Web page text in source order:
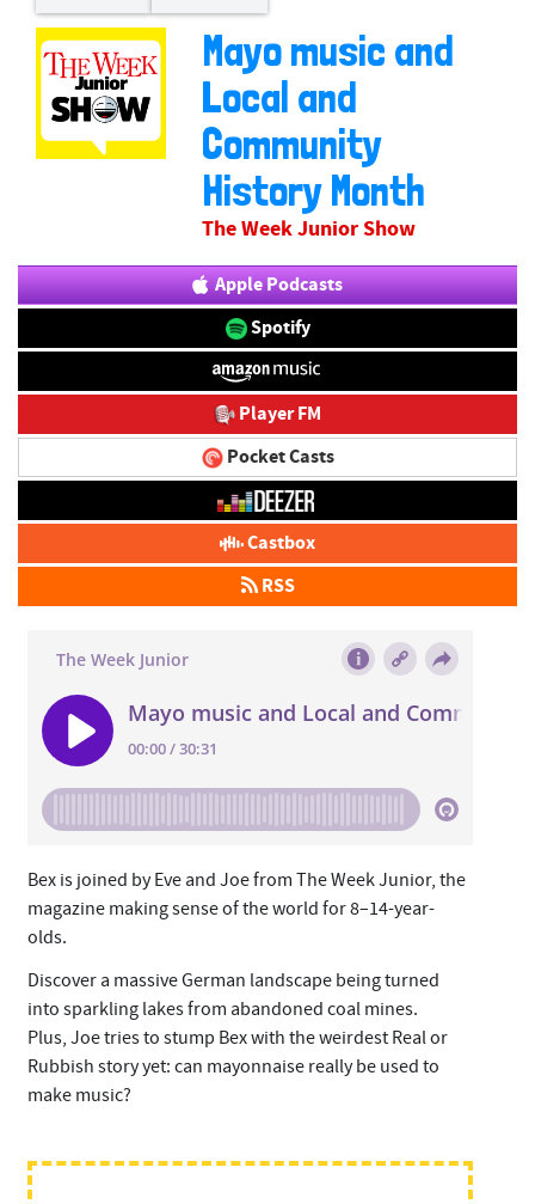
Mayo music and
Local and
Community
History Month
The Week Junior Show
Apple Podcasts
Spotify
Player FM
Pocket Casts
Castbox
RSS
Bex is joined by Eve and Joe from The Week Junior, the
magazine making sense of the world for 8–14-year-
olds.
Discover a massive German landscape being turned
into sparkling lakes from abandoned coal mines.
Plus, Joe tries to stump Bex with the weirdest Real or
Rubbish story yet: can mayonnaise really be used to
make music?